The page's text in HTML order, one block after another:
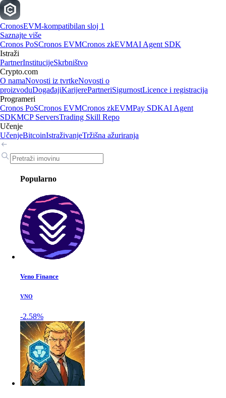
CronosEVM-kompatibilan sloj 1
Saznajte više
Cronos PoSCronos EVMCronos zkEVMAI Agent SDK
Istraži
PartnerInstitucijeSkrbništvo
Crypto.com
O namaNovosti iz tvrtkeNovosti o
proizvoduDogađajiKarijerePartneriSigurnostLicence i registracija
Programeri
Cronos PoSCronos EVMCronos zkEVMPay SDKAI Agent
SDKMCP ServersTrading Skill Repo
Učenje
UčenjeBitcoinIstraživanjeTržišna ažuriranja
Popularno
Veno Finance
VNO
-2.58%